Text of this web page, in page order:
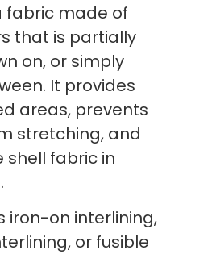
fabric made of
that is partially
on, or simply
It provides
areas, prevents
stretching, and
shell fabric in
iron-on interlining,
or fusible